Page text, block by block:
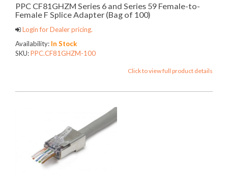
PPC CF81GHZM Series 6 and Series 59 Female-to-
Female F Splice Adapter (Bag of 100)
Login for Dealer pricing.
Availability: In Stock
SKU:PPC.CF81GHZM-100
Click to view full product details